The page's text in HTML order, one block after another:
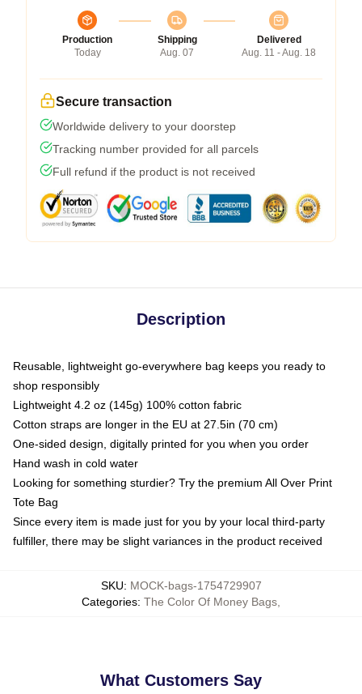
Production
Today
Shipping
Aug. 07
Delivered
Aug. 11 - Aug. 18
Secure transaction
Worldwide delivery to your doorstep
Tracking number provided for all parcels
Full refund if the product is not received
Description
Reusable, lightweight go-everywhere bag keeps you ready to
shop responsibly
Lightweight 4.2 oz (145g) 100% cotton fabric
Cotton straps are longer in the EU at 27.5in (70 cm)
One-sided design, digitally printed for you when you order
Hand wash in cold water
Looking for something sturdier? Try the premium All Over Print
Tote Bag
Since every item is made just for you by your local third-party
fulfiller, there may be slight variances in the product received
SKU: MOCK-bags-1754729907
Categories: The Color Of Money Bags
What Customers Say